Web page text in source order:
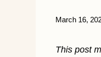
March 16,
This post